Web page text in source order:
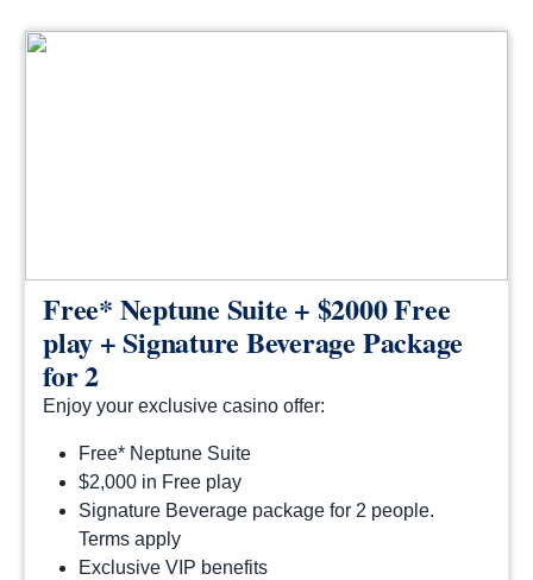
Free* Neptune Suite + $2000 Free
play + Signature Beverage Package
for 2
Enjoy your exclusive casino offer:
Free* Neptune Suite
$2,000 in Free play
Signature Beverage package for 2 people.
Terms apply
Exclusive VIP benefits